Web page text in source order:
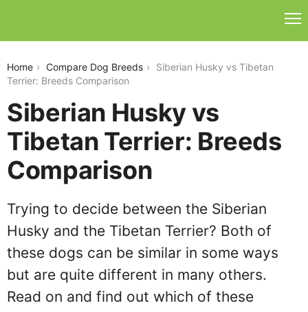
Home Compare Dog Breeds
Siberian Husky vs Tibetan
Terrier: Breeds Comparison
Siberian Husky vs
Tibetan Terrier: Breeds
Comparison
Trying to decide between the Siberian
Husky and the Tibetan Terrier? Both of
these dogs can be similar in some ways
but are quite different in many others.
Read on and find out which of these